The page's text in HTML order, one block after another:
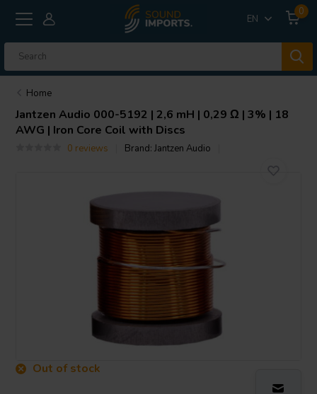
EN
0
Home
Jantzen Audio 000-5192 | 2,6 mH | 0,29 Ω | 3% | 18
AWG | Iron Core Coil with Discs
0 reviews Brand:Jantzen Audio
Out of stock